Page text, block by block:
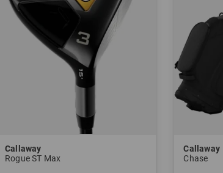
Callaway
Rogue ST Max
Callaway
Chase